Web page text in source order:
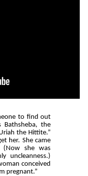
to find out
Bathsheba, the
the Hittite.”
her. She came
she was
uncleanness.)
conceived
pregnant.”